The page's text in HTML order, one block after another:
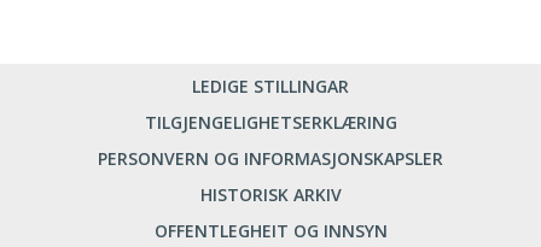
LEDIGE STILLINGAR
TILGJENGELIGHETSERKLÆRING
PERSONVERN OG INFORMASJONSKAPSLER
HISTORISK ARKIV
OFFENTLEGHEIT OG INNSYN